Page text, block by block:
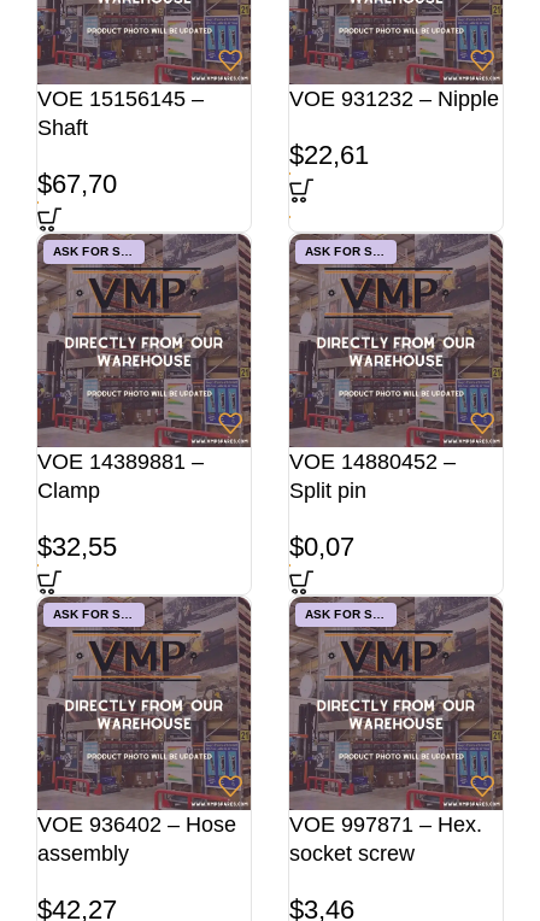
VOE 15156145 –
Shaft
$67,70
VOE 931232 – Nipple
$22,61
ASK FOR STOCK
VOE 14389881 –
Clamp
$32,55
ASK FOR STOCK
VOE 14880452 –
Split pin
$0,07
ASK FOR STOCK
VOE 936402 – Hose
assembly
$42,27
ASK FOR STOCK
VOE 997871 – Hex.
socket screw
$3,46